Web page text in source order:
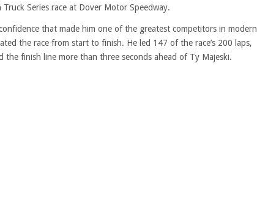
Series race at Dover Motor Speedway.
that made him one of the greatest competitors in modern
the race from start to finish. He led 147 of the race’s 200 laps,
the finish line more than three seconds ahead of Ty Majeski.